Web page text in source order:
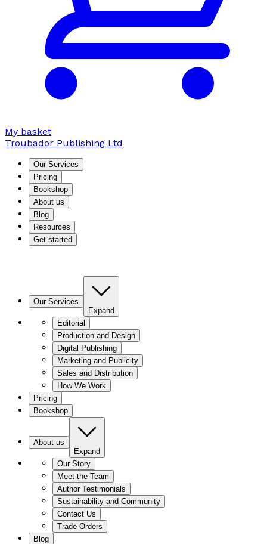
My basket
Troubador Publishing Ltd
Our Services
Pricing
Bookshop
About us
Blog
Resources
Get started
Our Services
Expand
Editorial
Production and Design
Digital Publishing
Marketing and Publicity
Sales and Distribution
How We Work
Pricing
Bookshop
About us
Expand
Our Story
Meet the Team
Author Testimonials
Sustainability and Community
Contact Us
Trade Orders
Blog